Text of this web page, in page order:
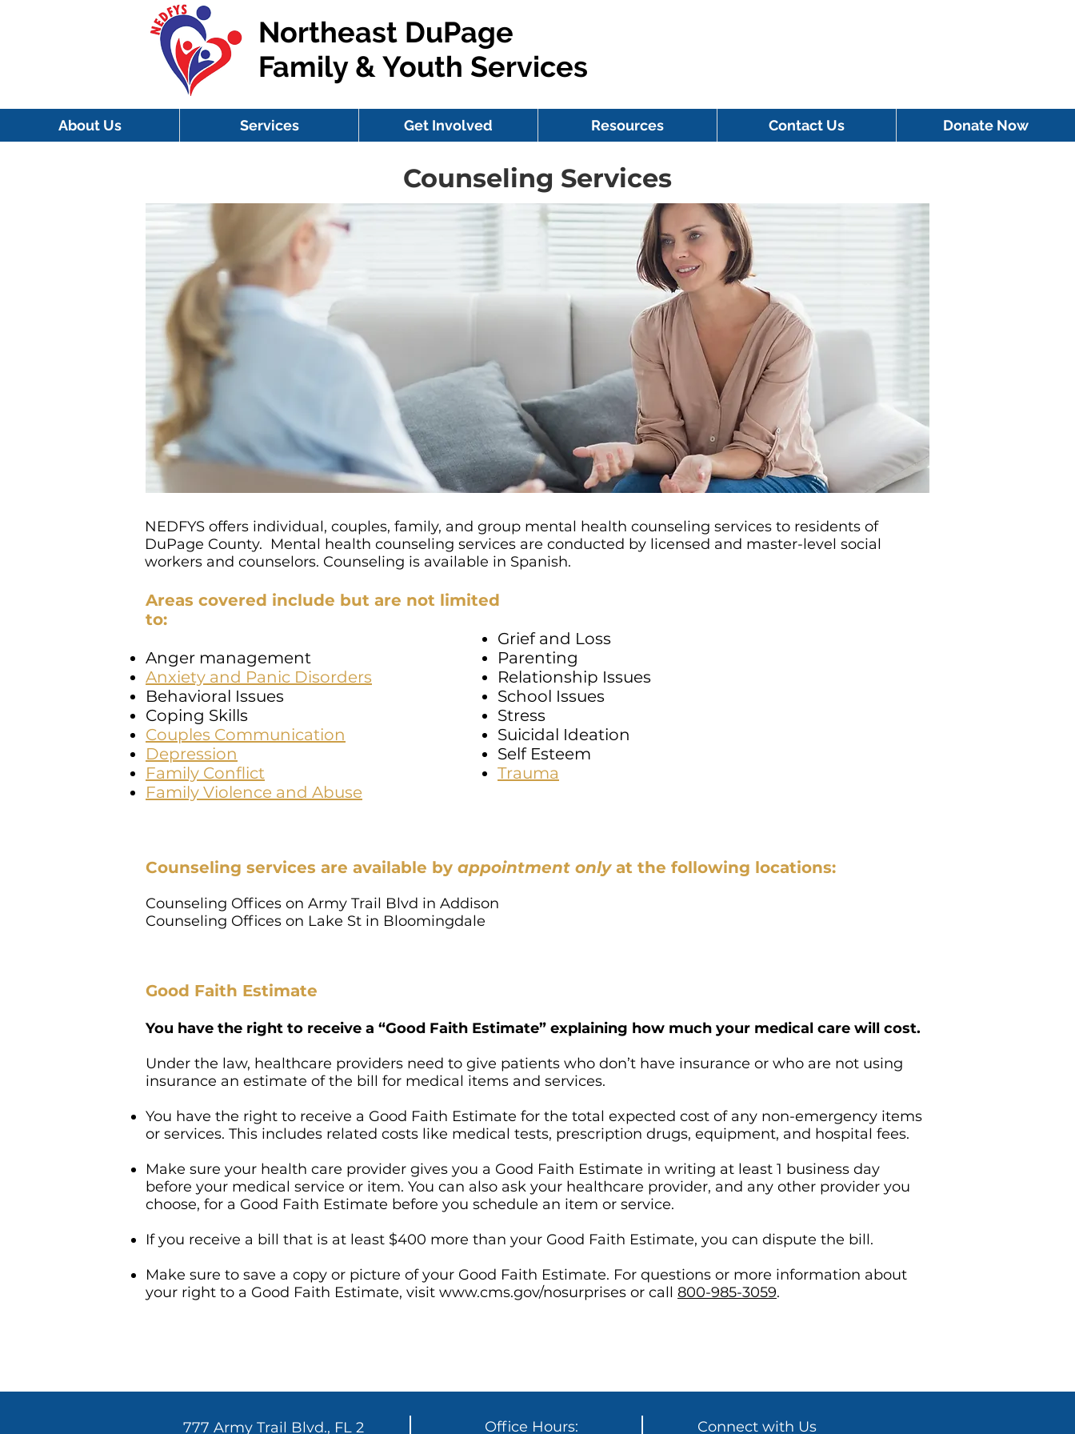
Northeast DuPage
Family & Youth Services
About Us Services Get Involved Resources Contact Us Donate Now
Counseling Services
NEDFYS offers individual, couples, family, and group mental health counseling services to residents of
DuPage County. Mental health counseling services are conducted by licensed and master-level social
workers and counselors. Counseling is available in Spanish.
Areas covered include but are not limited
to:
Anger management
Anxiety and Panic Disorders
Behavioral Issues
Coping Skills
Couples Communication
Depression
Family Conflict
Family Violence and Abuse
Grief and Loss
Parenting
Relationship Issues
School Issues
Stress
Suicidal Ideation
Self Esteem
Trauma
Counseling services are available by appointment only at the following locations:
Counseling Offices on Army Trail Blvd in Addison
Counseling Offices on Lake St in Bloomingdale
Good Faith Estimate
You have the right to receive a “Good Faith Estimate” explaining how much your medical care will cost.
Under the law, healthcare providers need to give patients who don’t have insurance or who are not using
insurance an estimate of the bill for medical items and services.
You have the right to receive a Good Faith Estimate for the total expected cost of any non-emergency items
or services. This includes related costs like medical tests, prescription drugs, equipment, and hospital fees.
Make sure your health care provider gives you a Good Faith Estimate in writing at least 1 business day
before your medical service or item. You can also ask your healthcare provider, and any other provider you
choose, for a Good Faith Estimate before you schedule an item or service.
If you receive a bill that is at least $400 more than your Good Faith Estimate, you can dispute the bill.
Make sure to save a copy or picture of your Good Faith Estimate. For questions or more information about
your right to a Good Faith Estimate, visit www.cms.gov/nosurprises or call 800-985-3059.
777 Army Trail Blvd., FL 2 Office Hours: Connect with Us